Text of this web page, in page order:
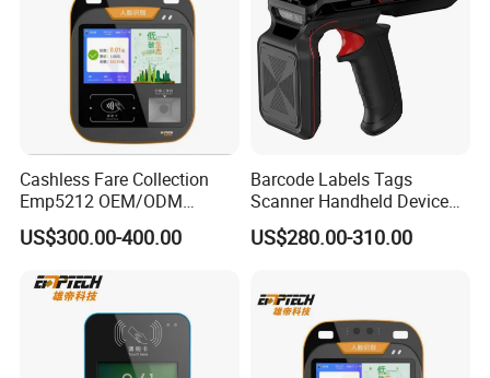
Cashless Fare Collection
Emp5212 OEM/ODM
Custom Integrated NFC
Ticket Payment Terminal
US$300.00-400.00
Barcode Labels Tags
Scanner Handheld Device
Inventory Warehouse
Management UHF RFID
US$280.00-310.00